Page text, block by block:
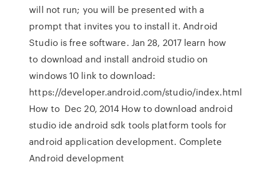
will not run; you will be presented with a
prompt that invites you to install it. Android
Studio is free software. Jan 28, 2017 learn how
to download and install android studio on
windows 10 link to download:
https://developer.android.com/studio/index.html
How to Dec 20, 2014 How to download android
studio ide android sdk tools platform tools for
android application development. Complete
Android development